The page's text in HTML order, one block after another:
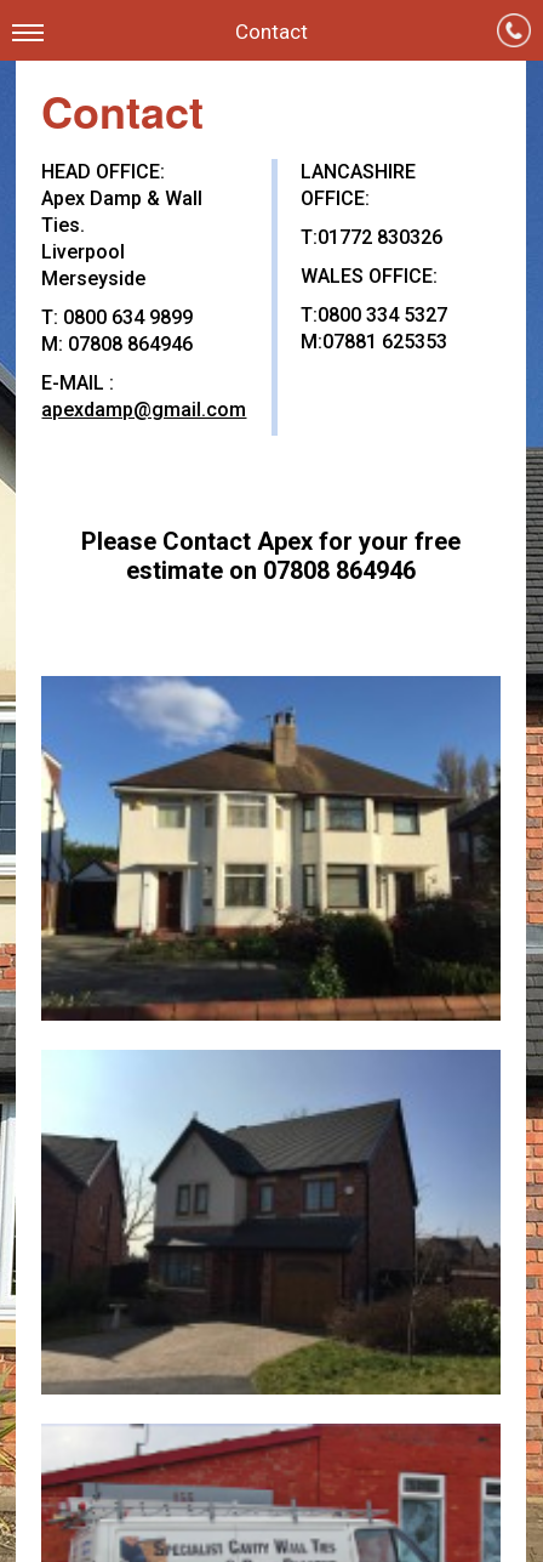
Contact
Contact
HEAD OFFICE:
Apex Damp & Wall
Ties.
Liverpool
Merseyside
T: 0800 634 9899
M: 07808 864946
E-MAIL :
apexdamp@gmail.com
LANCASHIRE
OFFICE:
T:01772 830326
WALES OFFICE:
T:0800 334 5327
M:07881 625353
Please Contact Apex for your free
estimate on 07808 864946